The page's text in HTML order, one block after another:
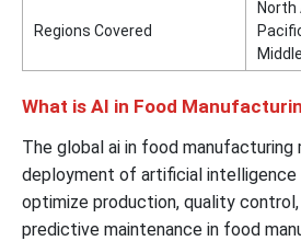
Regions Covered
North
What is AI in Food
The global ai in food
deployment of artificial
optimize production, quality control,
predictive maintenance in food